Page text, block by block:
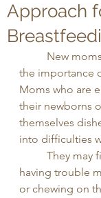
Approach
the importance
Moms who are
their newborns
themselves
into difficulties
having trouble
or chewing on